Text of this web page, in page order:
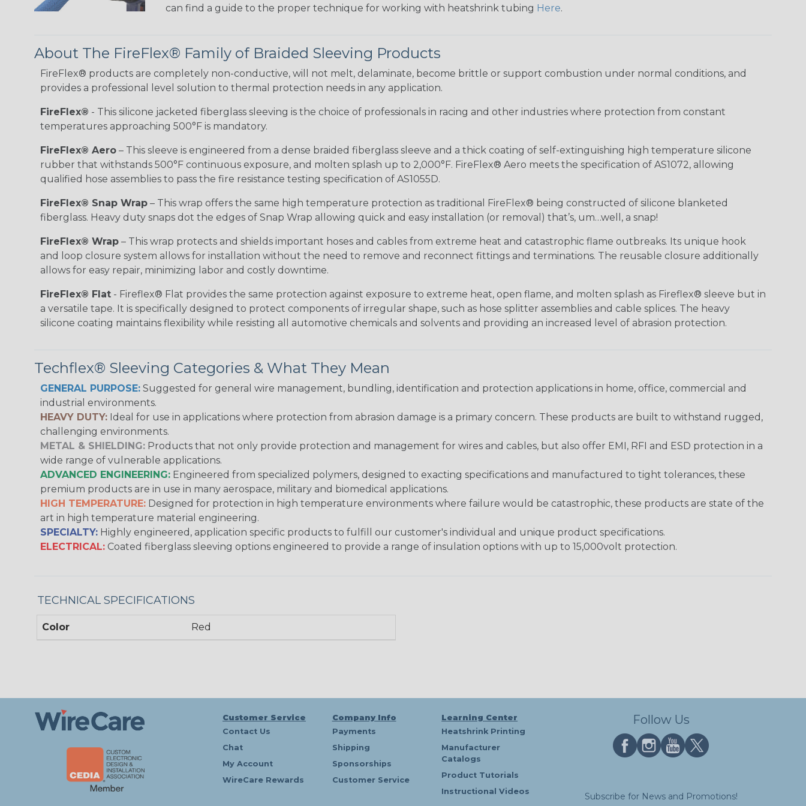
can find a guide to the proper technique for working with heatshrink tubing Here.
About The FireFlex® Family of Braided Sleeving Products
FireFlex® products are completely non-conductive, will not melt, delaminate, become brittle or support combustion under normal conditions, and
provides a professional level solution to thermal protection needs in any application.
FireFlex® - This silicone jacketed fiberglass sleeving is the choice of professionals in racing and other industries where protection from constant
temperatures approaching 500°F is mandatory.
FireFlex® Aero – This sleeve is engineered from a dense braided fiberglass sleeve and a thick coating of self-extinguishing high temperature silicone
rubber that withstands 500°F continuous exposure, and molten splash up to 2,000°F. FireFlex® Aero meets the specification of AS1072, allowing
qualified hose assemblies to pass the fire resistance testing specification of AS1055D.
FireFlex® Snap Wrap – This wrap offers the same high temperature protection as traditional FireFlex® being constructed of silicone blanketed
fiberglass. Heavy duty snaps dot the edges of Snap Wrap allowing quick and easy installation (or removal) that’s, um…well, a snap!
FireFlex® Wrap – This wrap protects and shields important hoses and cables from extreme heat and catastrophic flame outbreaks. Its unique hook
and loop closure system allows for installation without the need to remove and reconnect fittings and terminations. The reusable closure additionally
allows for easy repair, minimizing labor and costly downtime.
FireFlex® Flat - Fireflex® Flat provides the same protection against exposure to extreme heat, open flame, and molten splash as Fireflex® sleeve but in
a versatile tape. It is specifically designed to protect components of irregular shape, such as hose splitter assemblies and cable splices. The heavy
silicone coating maintains flexibility while resisting all automotive chemicals and solvents and providing an increased level of abrasion protection.
Techflex® Sleeving Categories & What They Mean
GENERAL PURPOSE: Suggested for general wire management, bundling, identification and protection applications in home, office, commercial and
industrial environments.
HEAVY DUTY: Ideal for use in applications where protection from abrasion damage is a primary concern. These products are built to withstand rugged,
challenging environments.
METAL & SHIELDING: Products that not only provide protection and management for wires and cables, but also offer EMI, RFI and ESD protection in a
wide range of vulnerable applications.
ADVANCED ENGINEERING: Engineered from specialized polymers, designed to exacting specifications and manufactured to tight tolerances, these
premium products are in use in many aerospace, military and biomedical applications.
HIGH TEMPERATURE: Designed for protection in high temperature environments where failure would be catastrophic, these products are state of the
art in high temperature material engineering.
SPECIALTY: Highly engineered, application specific products to fulfill our customer's individual and unique product specifications.
ELECTRICAL: Coated fiberglass sleeving options engineered to provide a range of insulation options with up to 15,000volt protection.
TECHNICAL SPECIFICATIONS
Color Red
Customer Service
Contact Us
Chat
My Account
WireCare Rewards
Company Info
Payments
Shipping
Sponsorships
Customer Service
Learning Center
Heatshrink Printing
Manufacturer
Catalogs
Product Tutorials
Instructional Videos
Follow Us
Subscribe for News and Promotions!